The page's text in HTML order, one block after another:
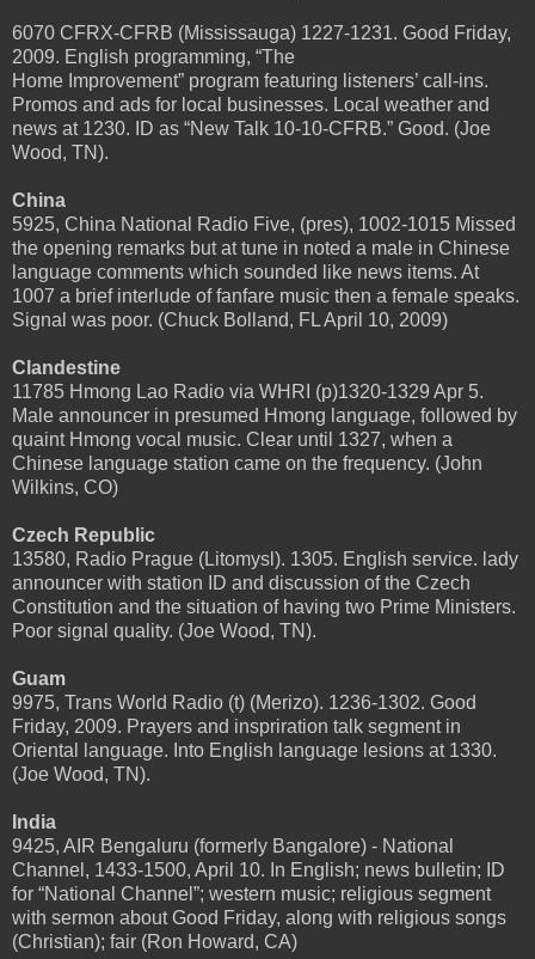
6070 CFRX-CFRB (Mississauga) 1227-1231. Good Friday,
2009. English programming, “The
Home Improvement” program featuring listeners’ call-ins.
Promos and ads for local businesses. Local weather and
news at 1230. ID as “New Talk 10-10-CFRB.” Good. (Joe
Wood, TN).
China
5925, China National Radio Five, (pres), 1002-1015 Missed
the opening remarks but at tune in noted a male in Chinese
language comments which sounded like news items. At
1007 a brief interlude of fanfare music then a female speaks.
Signal was poor. (Chuck Bolland, FL April 10, 2009)
Clandestine
11785 Hmong Lao Radio via WHRI (p)1320-1329 Apr 5.
Male announcer in presumed Hmong language, followed by
quaint Hmong vocal music. Clear until 1327, when a
Chinese language station came on the frequency. (John
Wilkins, CO)
Czech Republic
13580, Radio Prague (Litomysl). 1305. English service. lady
announcer with station ID and discussion of the Czech
Constitution and the situation of having two Prime Ministers.
Poor signal quality. (Joe Wood, TN).
Guam
9975, Trans World Radio (t) (Merizo). 1236-1302. Good
Friday, 2009. Prayers and inspriration talk segment in
Oriental language. Into English language lesions at 1330.
(Joe Wood, TN).
India
9425, AIR Bengaluru (formerly Bangalore) - National
Channel, 1433-1500, April 10. In English; news bulletin; ID
for “National Channel”; western music; religious segment
with sermon about Good Friday, along with religious songs
(Christian); fair (Ron Howard, CA)